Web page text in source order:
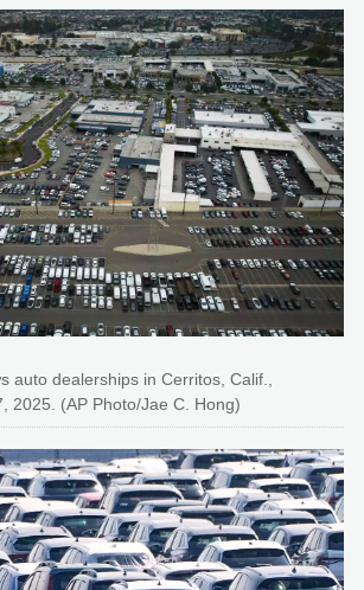
auto dealerships in Cerritos, Calif.,
2025. (AP Photo/Jae C. Hong)